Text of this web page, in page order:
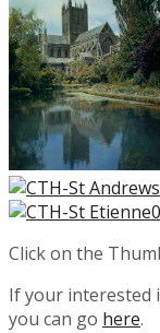
Click on the
If your interested
you can go here.